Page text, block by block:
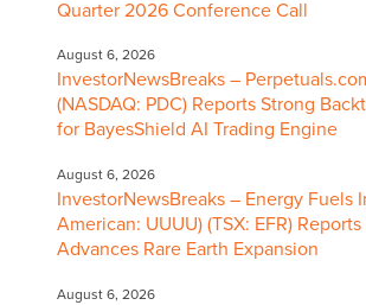
Quarter 2026 Conference Call
August 6, 2026
InvestorNewsBreaks –
(NASDAQ: PDC) Reports Strong
for BayesShield AI Trading Engine
August 6, 2026
InvestorNewsBreaks – Energy Fuels
American: UUUU) (TSX: EFR)
Advances Rare Earth Expansion
August 6, 2026